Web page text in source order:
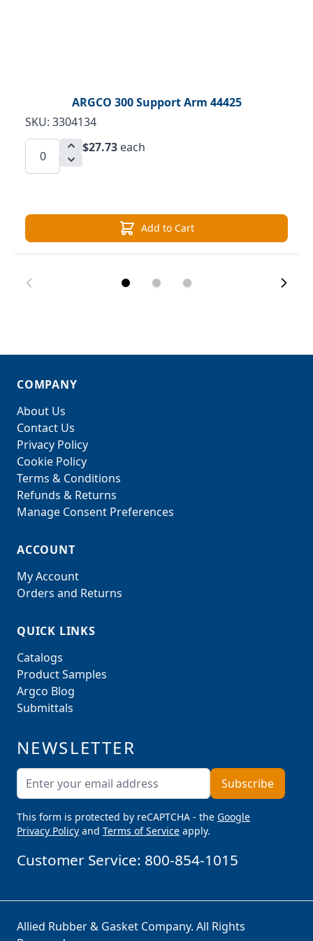
ARGCO 300 Support Arm 44425
SKU: 3304134
$27.73 each
Add to Cart
COMPANY
About Us
Contact Us
Privacy Policy
Cookie Policy
Terms & Conditions
Refunds & Returns
Manage Consent Preferences
ACCOUNT
My Account
Orders and Returns
QUICK LINKS
Catalogs
Product Samples
Argco Blog
Submittals
NEWSLETTER
Email AddressSubscribe
This form is protected by reCAPTCHA - the Google
Privacy Policy and Terms of Service apply.
Customer Service: 800-854-1015
Allied Rubber & Gasket Company. All Rights